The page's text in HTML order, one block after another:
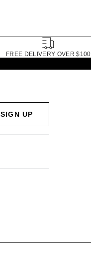
FREE DELIVERY OVER $100
SIGN UP